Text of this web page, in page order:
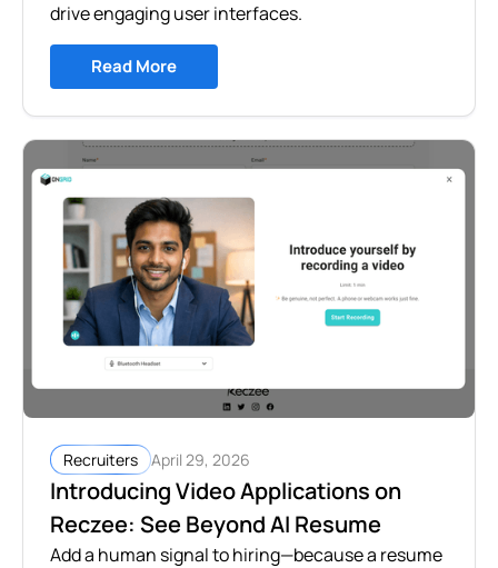
drive engaging user interfaces.
Read More
Recruiters April 29, 2026
Introducing Video Applications on
Reczee: See Beyond AI Resume
Add a human signal to hiring—because a resume